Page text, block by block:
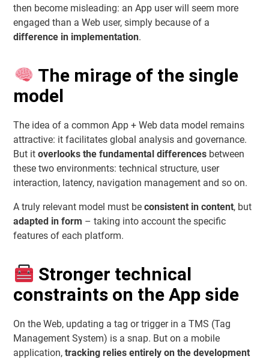
then become misleading: an App user will seem more
engaged than a Web user, simply because of a
difference in implementation.
The mirage of the single
model
The idea of a common App + Web data model remains
attractive: it facilitates global analysis and governance.
But itoverlooks the fundamental differences between
these two environments: technical structure, user
interaction, latency, navigation management and so on.
A truly relevant model must beconsistent in content, but
adapted in form – taking into account the specific
features of each platform.
Stronger technical
constraints on the App side
On the Web, updating a tag or trigger in a TMS (Tag
Management System) is a snap. But on a mobile
application,tracking relies entirely on the development